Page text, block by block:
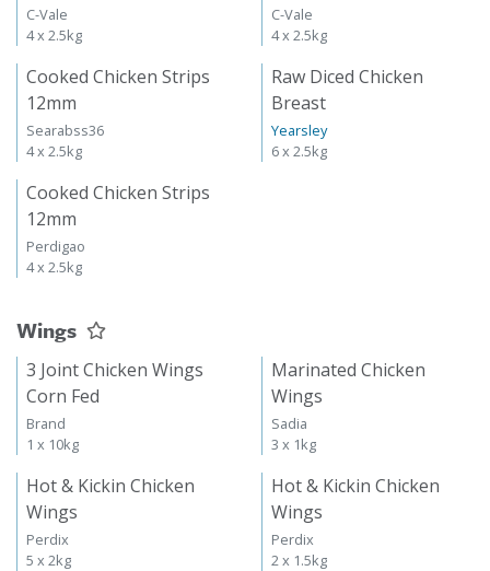
C-Vale
4 x 2.5kg
C-Vale
4 x 2.5kg
Cooked Chicken Strips
12mm
Searabss36
4 x 2.5kg
Raw Diced Chicken
Breast
Yearsley
6 x 2.5kg
Cooked Chicken Strips
12mm
Perdigao
4 x 2.5kg
Wings
3 Joint Chicken Wings
Corn Fed
Brand
1 x 10kg
Marinated Chicken
Wings
Sadia
3 x 1kg
Hot & Kickin Chicken
Wings
Perdix
5 x 2kg
Hot & Kickin Chicken
Wings
Perdix
2 x 1.5kg